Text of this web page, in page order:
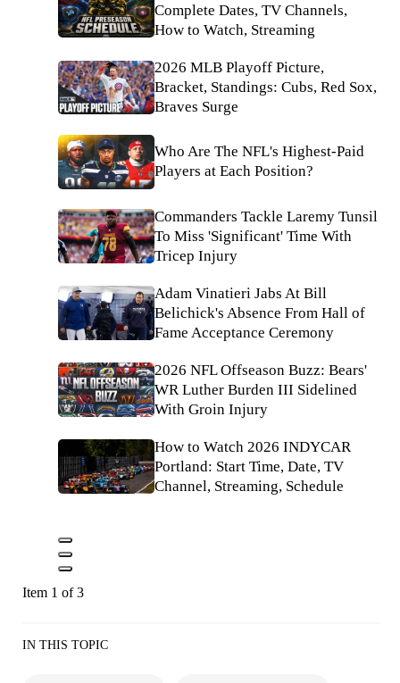
Complete Dates, TV Channels,
How to Watch, Streaming
2026 MLB Playoff Picture,
Bracket, Standings: Cubs, Red Sox,
Braves Surge
Who Are The NFL's Highest-Paid
Players at Each Position?
Commanders Tackle Laremy Tunsil
To Miss 'Significant' Time With
Tricep Injury
Adam Vinatieri Jabs At Bill
Belichick's Absence From Hall of
Fame Acceptance Ceremony
2026 NFL Offseason Buzz: Bears'
WR Luther Burden III Sidelined
With Groin Injury
How to Watch 2026 INDYCAR
Portland: Start Time, Date, TV
Channel, Streaming, Schedule
Item 1 of 3
IN THIS TOPIC